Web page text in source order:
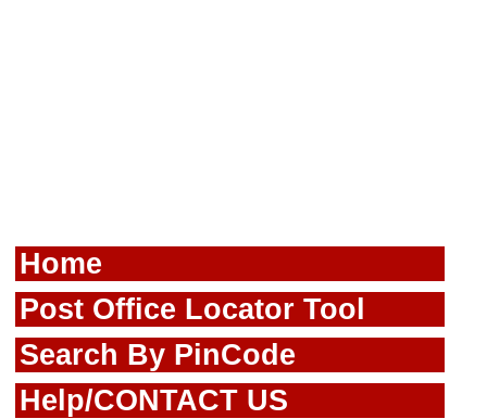
Home
Post Office Locator Tool
Search By PinCode
Help/CONTACT US